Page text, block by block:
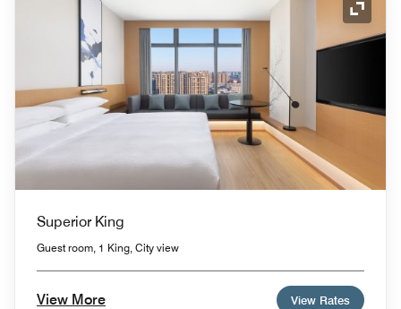
Superior King
Guest room, 1 King, City view
View More View Rates